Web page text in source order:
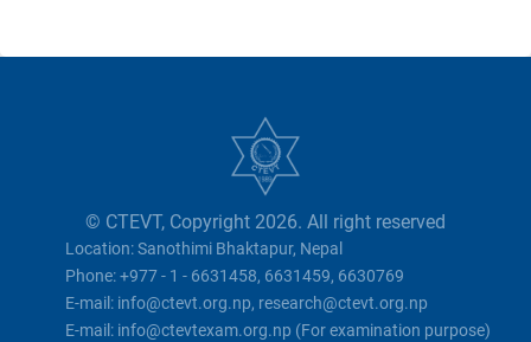
© CTEVT, Copyright 2026. All right reserved
Location: Sanothimi Bhaktapur, Nepal
Phone: +977 - 1 - 6631458, 6631459, 6630769
E-mail: info@ctevt.org.np, research@ctevt.org.np
E-mail: info@ctevtexam.org.np (For examination purpose)